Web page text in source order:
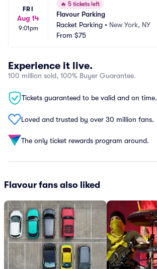
FRI
Aug 14
9:01pm
🔥 5 tickets left
Flavour Parking
Racket Parking • New York, NY
From $75
Experience it live.
100 million sold, 100% Buyer Guarantee.
Tickets guaranteed to be valid and on time.
Loved and trusted by over 30 million fans.
The only ticket rewards program around.
Flavour fans also liked